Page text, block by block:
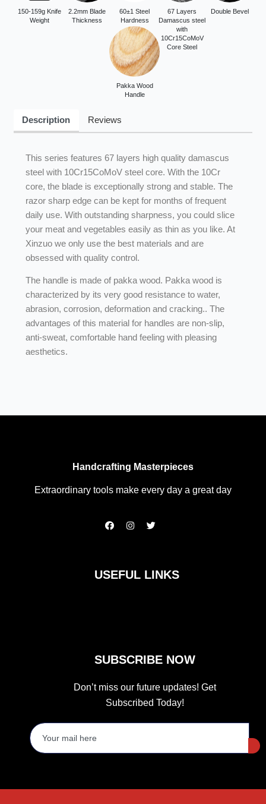
150-159g Knife
Weight
2.2mm Blade
Thickness
60±1 Steel
Hardness
67 Layers
Damascus steel
with
10Cr15CoMoV
Core Steel
Double Bevel
Pakka Wood
Handle
Description Reviews
This series features 67 layers high quality damascus
steel with 10Cr15CoMoV steel core. With the 10Cr
core, the blade is exceptionally strong and stable. The
razor sharp edge can be kept for months of frequent
daily use. With outstanding sharpness, you could slice
your meat and vegetables easily as thin as you like. At
Xinzuo we only use the best materials and are
obsessed with quality control.
The handle is made of pakka wood. Pakka wood is
characterized by its very good resistance to water,
abrasion, corrosion, deformation and cracking.. The
advantages of this material for handles are non-slip,
anti-sweat, comfortable hand feeling with pleasing
aesthetics.
Handcrafting Masterpieces
Extraordinary tools make every day a great day
F
o
o
I
g
r
T
e
r
USEFUL LINKS
SUBSCRIBE NOW
Don’t miss our future updates! Get
Subscribed Today!